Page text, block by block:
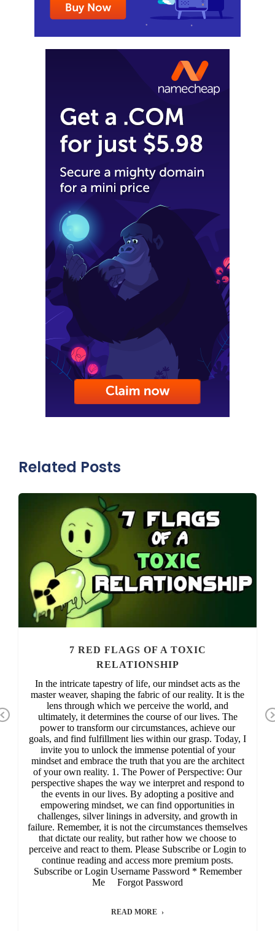
Related Posts
Previous
7 RED FLAGS OF A TOXIC
RELATIONSHIP
In the intricate tapestry of life, our mindset acts as the
master weaver, shaping the fabric of our reality. It is the
lens through which we perceive the world, and
ultimately, it determines the course of our lives. The
power to transform our circumstances, achieve our
goals, and find fulfillment lies within our grasp. Today, I
invite you to unlock the immense potential of your
mindset and embrace the truth that you are the architect
of your own reality. 1. The Power of Perspective: Our
perspective shapes the way we interpret and respond to
the events in our lives. By adopting a positive and
empowering mindset, we can find opportunities in
challenges, silver linings in adversity, and growth in
failure. Remember, it is not the circumstances themselves
that dictate our reality, but rather how we choose to
perceive and react to them. Please Subscribe or Login to
continue reading and access more premium posts.
Subscribe or Login Username Password * Remember
Me Forgot Password
READ MORE